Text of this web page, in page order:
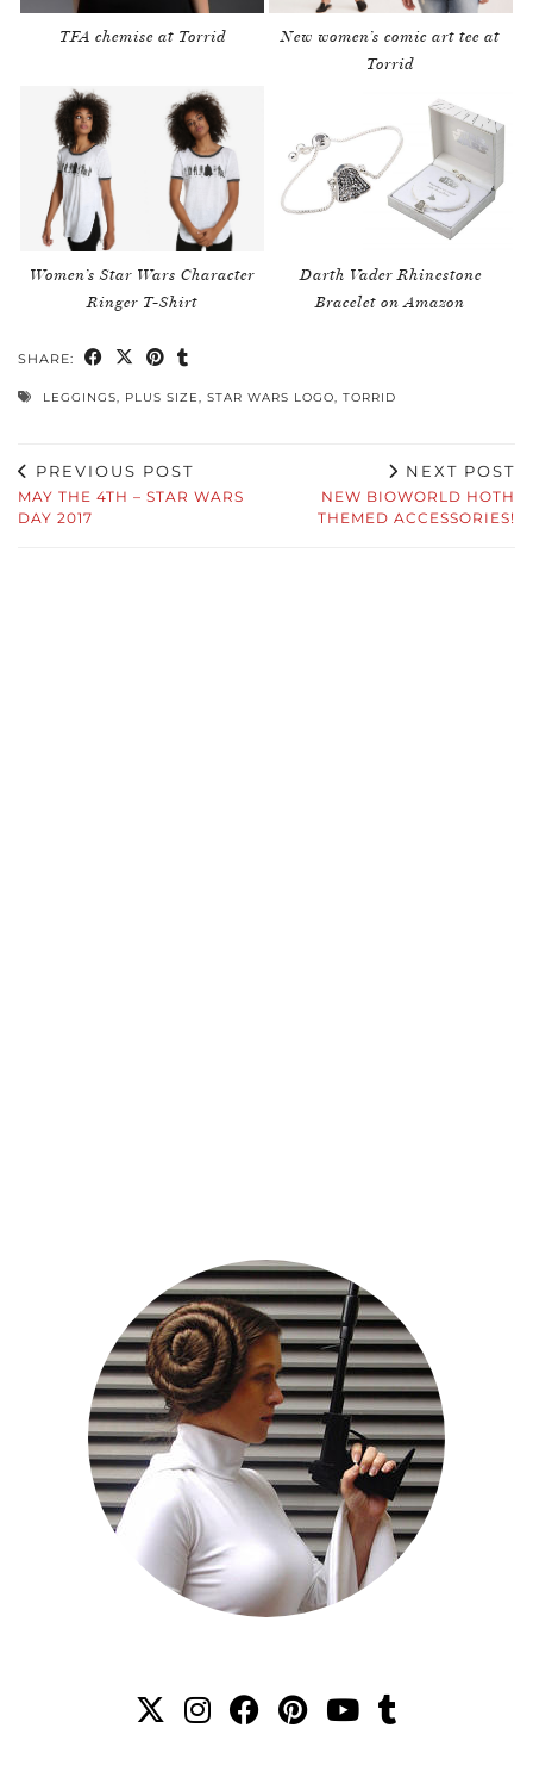
TFA chemise at Torrid
New women’s comic art tee at
Torrid
Women’s Star Wars Character
Ringer T-Shirt
Darth Vader Rhinestone
Bracelet on Amazon
SHARE:
LEGGINGS PLUS SIZE STAR WARS LOGO TORRID
PREVIOUS POST
MAY THE 4TH – STAR WARS
DAY 2017
NEXT POST
NEW BIOWORLD HOTH
THEMED ACCESSORIES!